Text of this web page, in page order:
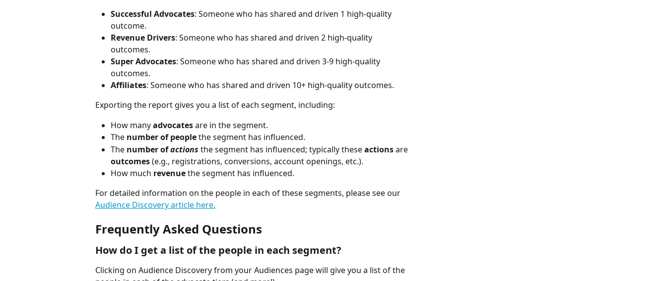
Successful Advocates: Someone who has shared and driven 1 high-quality
outcome.
Revenue Drivers: Someone who has shared and driven 2 high-quality
outcomes.
Super Advocates: Someone who has shared and driven 3-9 high-quality
outcomes.
Affiliates: Someone who has shared and driven 10+ high-quality outcomes.
Exporting the report gives you a list of each segment, including:
How many advocates are in the segment.
The number of people the segment has influenced.
The number of actions the segment has influenced; typically these actions are
outcomes (e.g., registrations, conversions, account openings, etc.).
How much revenue the segment has influenced.
For detailed information on the people in each of these segments, please see our
Audience Discovery article here.
Frequently Asked Questions
How do I get a list of the people in each segment?
Clicking on Audience Discovery from your Audiences page will give you a list of the